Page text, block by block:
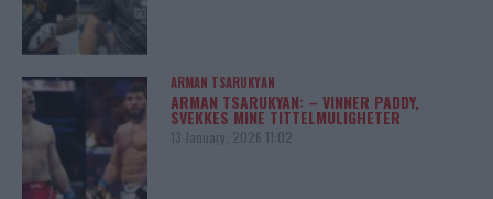
ARMAN TSARUKYAN
ARMAN TSARUKYAN: – VINNER PADDY,
SVEKKES MINE TITTELMULIGHETER
13 January, 2026 11:02